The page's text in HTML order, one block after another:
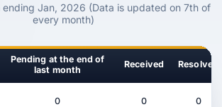
ending Jan, 2026 (Data is updated on 7th of
every month)
Pending at the end of
last month
Received Resolved
0 0 0